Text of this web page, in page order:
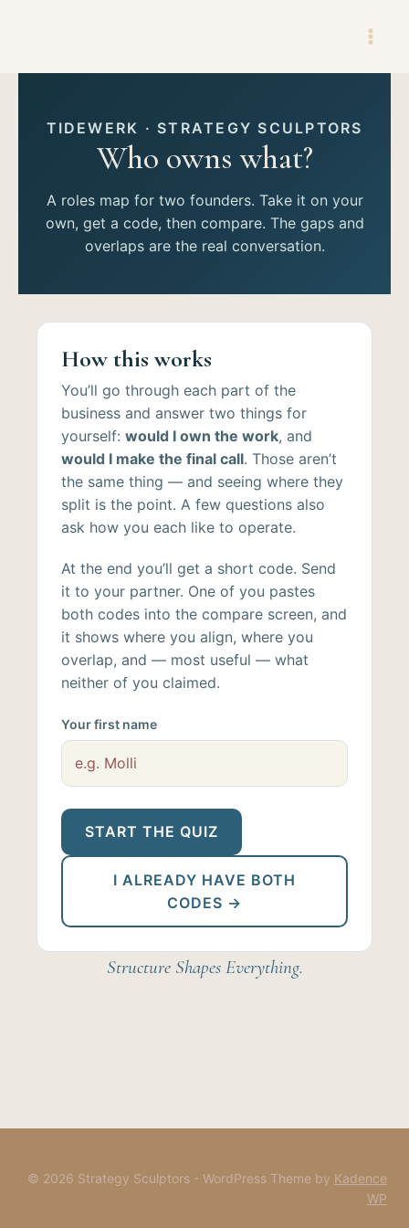
TIDEWERK · STRATEGY SCULPTORS
Who owns what?
A roles map for two founders. Take it on your
own, get a code, then compare. The gaps and
overlaps are the real conversation.
How this works
You’ll go through each part of the
business and answer two things for
yourself: would I own the work, and
would I make the final call. Those aren’t
the same thing — and seeing where they
split is the point. A few questions also
ask how you each like to operate.
At the end you’ll get a short code. Send
it to your partner. One of you pastes
both codes into the compare screen, and
it shows where you align, where you
overlap, and — most useful — what
neither of you claimed.
Your first name
START THE QUIZ
I ALREADY HAVE BOTH
CODES →
Structure Shapes Everything.
© 2026 Strategy Sculptors - WordPress Theme by Kadence
WP